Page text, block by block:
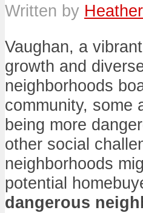
Written by
Vaughan, a
growth and
neighborhoods
community, some
being more
other social
neighborhoods
potential
dangerous